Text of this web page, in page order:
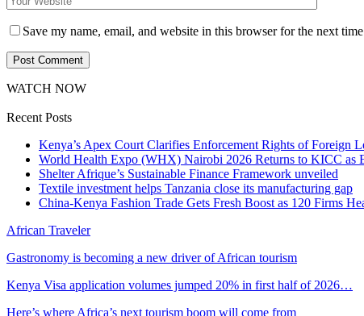
Save my name, email, and website in this browser for the next
WATCH NOW
Recent Posts
Kenya’s Apex Court Clarifies Enforcement Rights of Foreign
World Health Expo (WHX) Nairobi 2026 Returns to KICC as
Shelter Afrique’s Sustainable Finance Framework unveiled
Textile investment helps Tanzania close its manufacturing gap
China-Kenya Fashion Trade Gets Fresh Boost as 120 Firms
African Traveler
Gastronomy is becoming a new driver of African tourism
Kenya Visa application volumes jumped 20% in first half of 2026…
Here’s where Africa’s next tourism boom will come from